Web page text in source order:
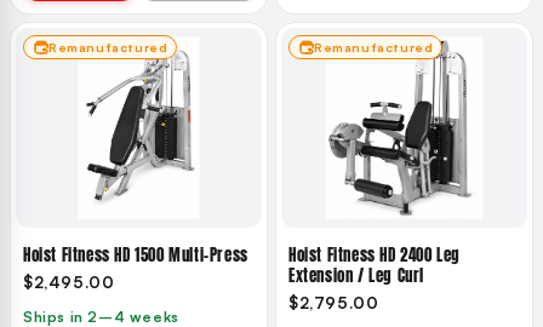
Remanufactured
Hoist Fitness HD 1500 Multi-Press
$2,495.00
Ships in 2–4 weeks
Remanufactured
Hoist Fitness HD 2400 Leg
Extension / Leg Curl
$2,795.00